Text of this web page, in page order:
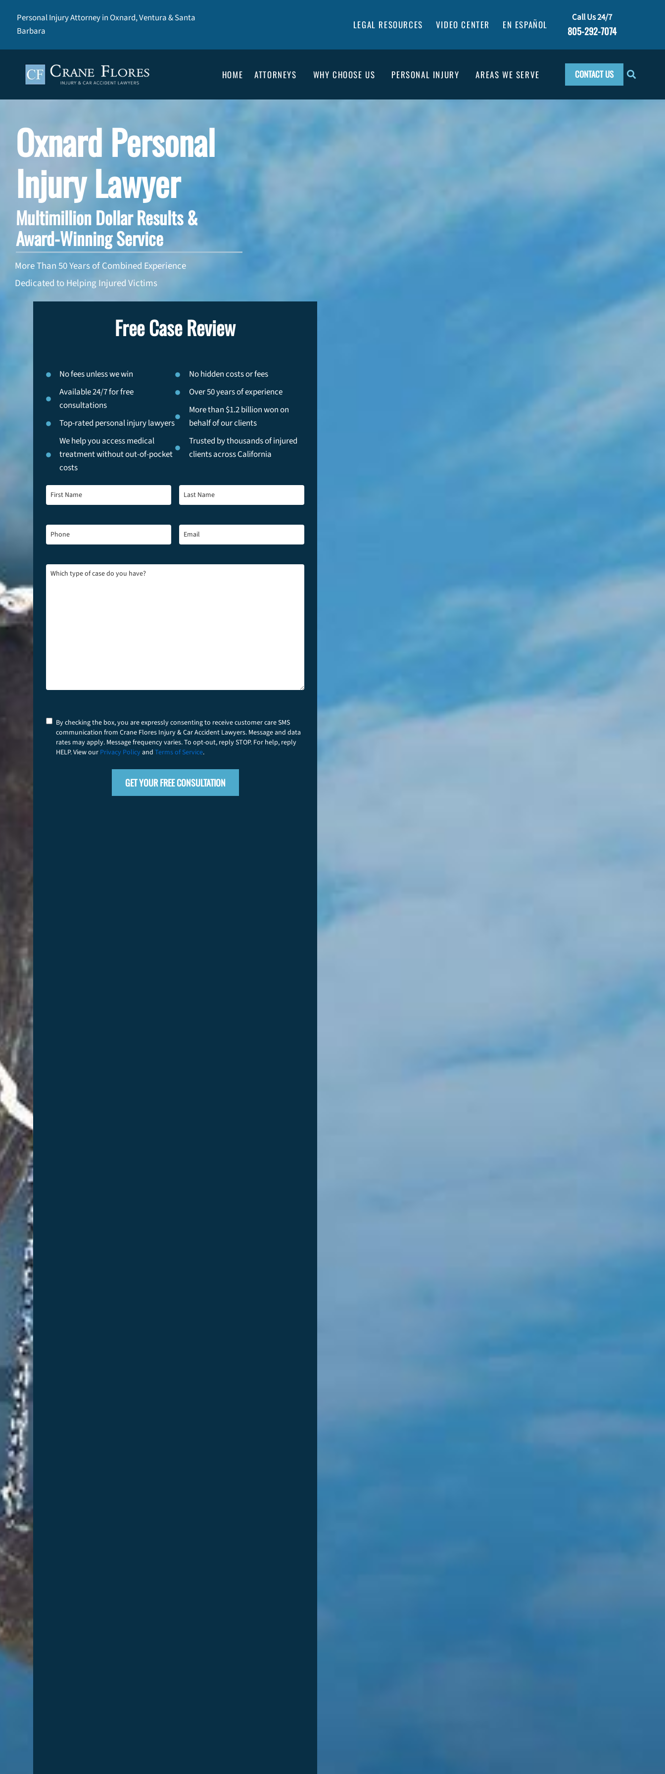
Personal Injury Attorney in Oxnard, Ventura & Santa
Barbara
LEGAL RESOURCES VIDEO CENTER EN ESPAÑOL
Call Us 24/7
805-292-7074
HOME ATTORNEYS WHY CHOOSE US PERSONAL INJURY AREAS WE SERVE CONTACT US
Oxnard Personal
Injury Lawyer
Multimillion Dollar Results &
Award-Winning Service
More Than 50 Years of Combined Experience
Dedicated to Helping Injured Victims
Free Case Review
No fees unless we win
Available 24/7 for free
consultations
Top-rated personal injury lawyers
We help you access medical
treatment without out-of-pocket
costs
No hidden costs or fees
Over 50 years of experience
More than $1.2 billion won on
behalf of our clients
Trusted by thousands of injured
clients across California
First
Name*
Last
Name *
Phone* Email*
Which
type
Consent
By checking the box, you are expressly consenting to receive customer care SMS
communication from Crane Flores Injury & Car Accident Lawyers. Message and data
rates may apply. Message frequency varies. To opt-out, reply STOP. For help, reply
HELP. View our Privacy Policyand Terms of Service.